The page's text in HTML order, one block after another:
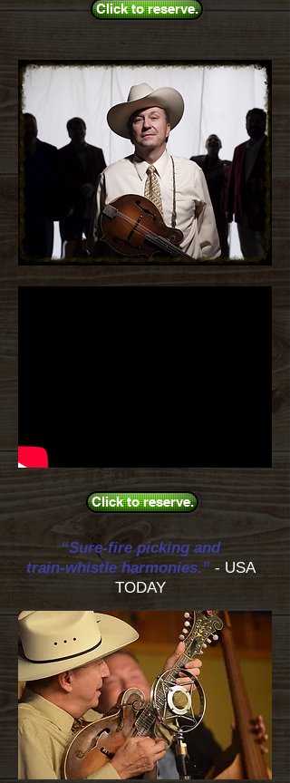
Click to reserve.
Click to reserve.
“Sure-fire picking and
train-whistle harmonies.” - USA
TODAY